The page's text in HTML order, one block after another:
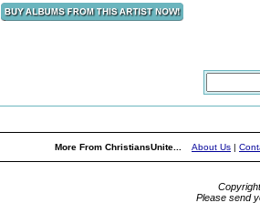
More From ChristiansUnite... About Us |
Please send